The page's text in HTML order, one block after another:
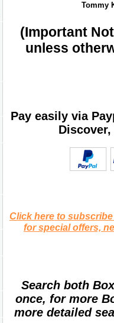
Tommy
(Important
unless
Pay easily via
Click here to
for special offers,
Search both
once, for more
more detailed